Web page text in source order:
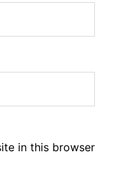
in this browser